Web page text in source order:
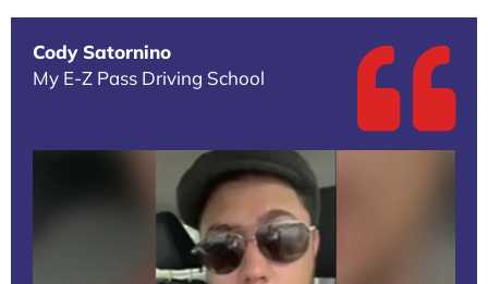
Cody Satornino
My E-Z Pass Driving School